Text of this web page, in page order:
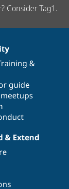
Consider Tag1.
&
guide
& Extend